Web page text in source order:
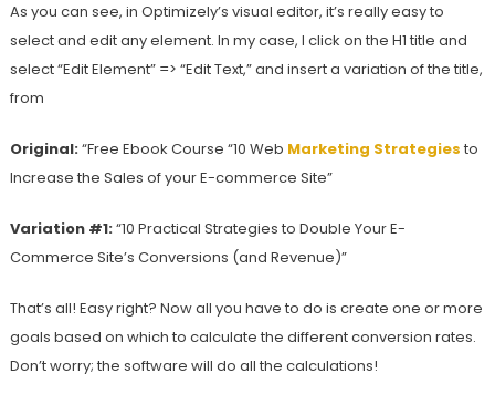
As you can see, in Optimizely’s visual editor, it’s really easy to
select and edit any element. In my case, I click on the H1 title and
select “Edit Element” => “Edit Text,” and insert a variation of the title,
from
Original:“Free Ebook Course “10 Web Marketing Strategies to
Increase the Sales of your E-commerce Site”
Variation #1:“10 Practical Strategies to Double Your E-
Commerce Site’s Conversions (and Revenue)”
That’s all! Easy right? Now all you have to do is create one or more
goals based on which to calculate the different conversion rates.
Don’t worry; the software will do all the calculations!